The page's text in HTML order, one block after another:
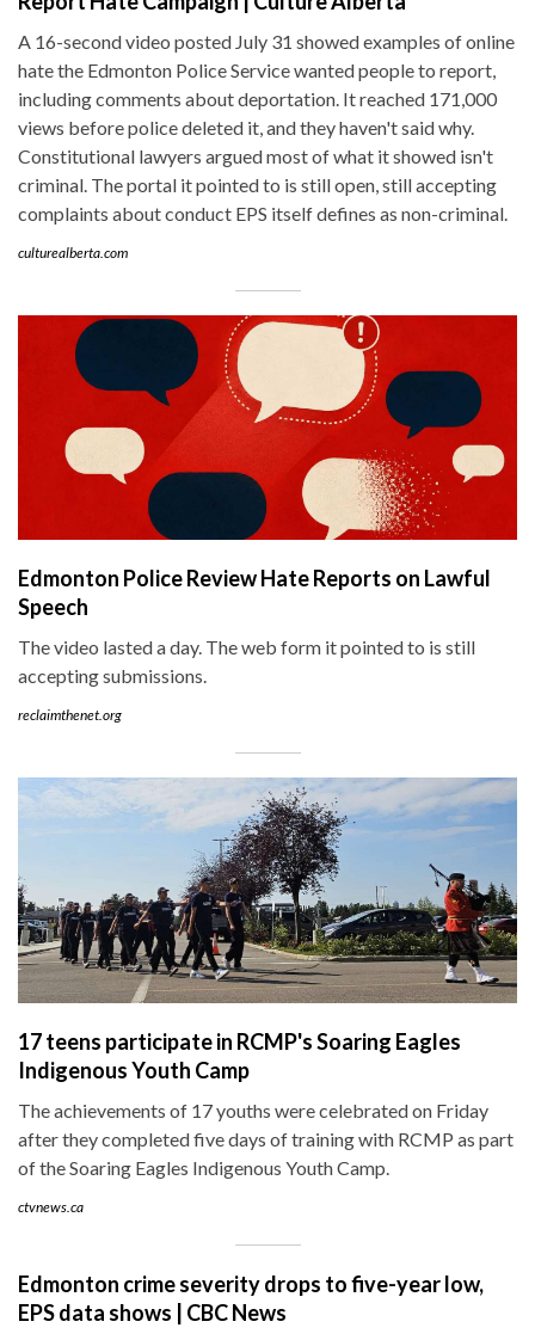
A 16-second video posted July 31 showed examples of online
hate the Edmonton Police Service wanted people to report,
including comments about deportation. It reached 171,000
views before police deleted it, and they haven't said why.
Constitutional lawyers argued most of what it showed isn't
criminal. The portal it pointed to is still open, still accepting
complaints about conduct EPS itself defines as non-criminal.
culturealberta.com
Edmonton Police Review Hate Reports on Lawful
Speech
The video lasted a day. The web form it pointed to is still
accepting submissions.
reclaimthenet.org
17 teens participate in RCMP's Soaring Eagles
Indigenous Youth Camp
The achievements of 17 youths were celebrated on Friday
after they completed five days of training with RCMP as part
of the Soaring Eagles Indigenous Youth Camp.
ctvnews.ca
Edmonton crime severity drops to five-year low,
EPS data shows | CBC News